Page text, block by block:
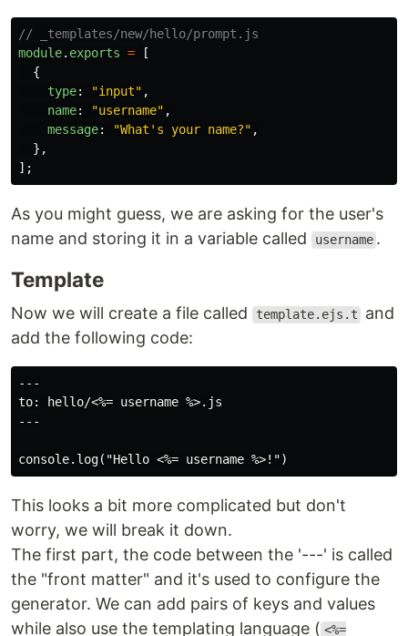
// _templates/new/hello/prompt.js
module. exports =
[
{
type: "input" ,
name: "username" ,
message: "What's your name?" ,
},
];
As you might guess, we are asking for the user's
name and storing it in a variable called
username .
Template
Now we will create a file called template.ejs.t
and
add the following code:
---
to: hello/<%= username %>.js
---
This looks a bit more complicated but don't
worry, we will break it down.
The first part, the code between the '---' is called
the "front matter" and it's used to configure the
generator. We can add pairs of keys and values
while also use the templating language ( <%=